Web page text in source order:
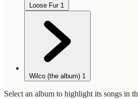
Loose Fur 1
Wilco (the album) 1
Select an album to highlight its songs in